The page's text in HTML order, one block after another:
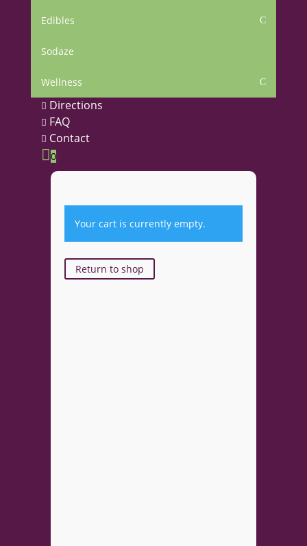
Edibles C
Sodaze
Wellness C
 Directions
 FAQ
 Contact
0
Your cart is currently empty.
Return to shop